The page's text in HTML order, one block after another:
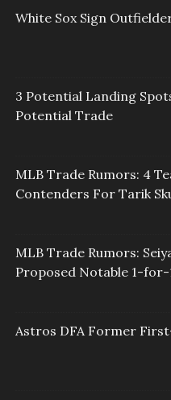
White Sox Sign
3 Potential Landing
Potential Trade
MLB Trade Rumors: 4
Contenders For Tarik
MLB Trade Rumors:
Proposed Notable 1-for-
Astros DFA Former